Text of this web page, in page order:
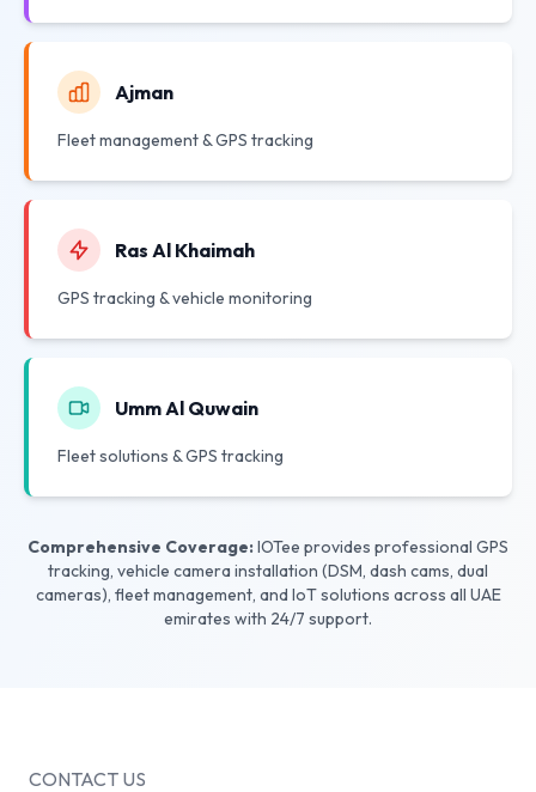
Ajman
Fleet management & GPS tracking
Ras Al Khaimah
GPS tracking & vehicle monitoring
Umm Al Quwain
Fleet solutions & GPS tracking
Comprehensive Coverage:IOTee provides professional GPS
tracking, vehicle camera installation (DSM, dash cams, dual
cameras), fleet management, and IoT solutions across all UAE
emirates with 24/7 support.
CONTACT US